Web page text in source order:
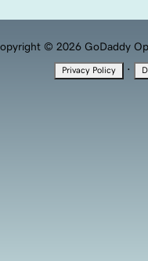
© 2026 GoDaddy
Privacy Policy ·